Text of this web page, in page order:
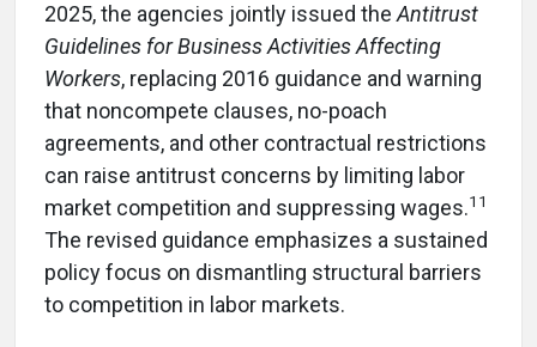
2025, the agencies jointly issued the Antitrust
Guidelines for Business Activities Affecting
Workers, replacing 2016 guidance and warning
that noncompete clauses, no-poach
agreements, and other contractual restrictions
can raise antitrust concerns by limiting labor
market competition and suppressing wages.11
The revised guidance emphasizes a sustained
policy focus on dismantling structural barriers
to competition in labor markets.